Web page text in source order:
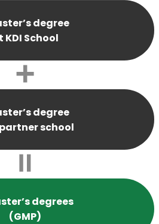
degree
KDI School
degree
school
degrees
(GMP)